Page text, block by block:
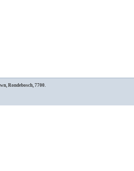
Rondebosch, 7700.